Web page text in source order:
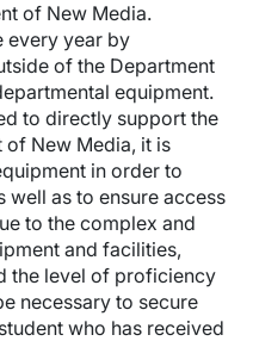
of New Media.
every year by
of the Department
equipment.
to directly support the
New Media, it is
in order to
well as to ensure access
to the complex and
and facilities,
the level of proficiency
necessary to secure
who has received